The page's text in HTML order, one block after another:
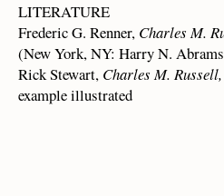
LITERATURE
Frederic G. Renner, Charles M.
(New York, NY: Harry N.
Rick Stewart, Charles M.
example illustrated